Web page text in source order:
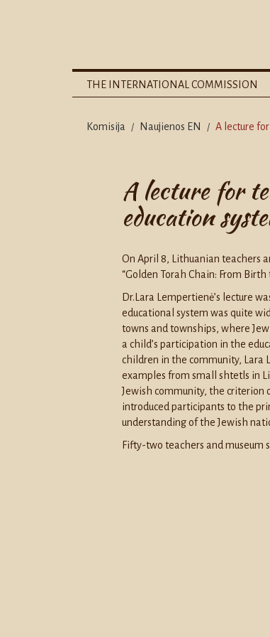
THE INTERNATIONAL COMMISSION
Komisija / Naujienos EN / A lecture
A lecture for
education
On April 8, Lithuanian teachers
“Golden Torah Chain: From Birth
Dr.Lara Lempertienė’s lecture
educational system was quite
towns and townships, where
a child’s participation in the
children in the community, Lara
examples from small shtetls in
Jewish community, the criterion
introduced participants to the
understanding of the Jewish
Fifty-two teachers and museum